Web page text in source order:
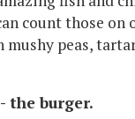
count those on
peas,
the burger.